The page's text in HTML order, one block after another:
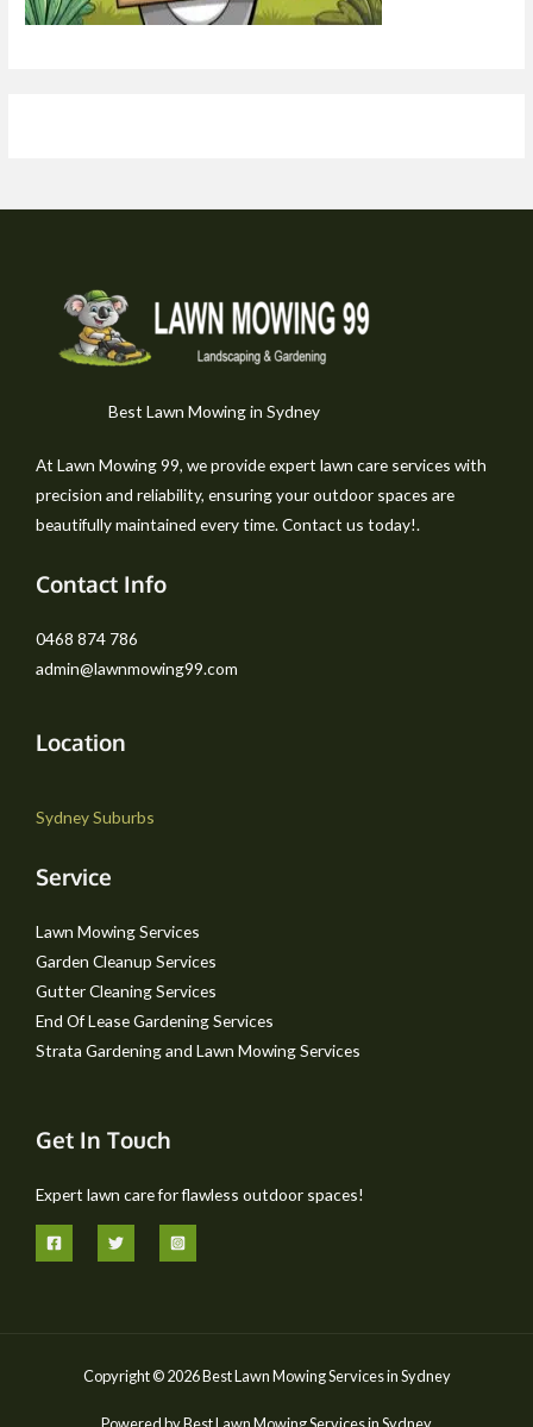
Best Lawn Mowing in Sydney
At Lawn Mowing 99, we provide expert lawn care services with
precision and reliability, ensuring your outdoor spaces are
beautifully maintained every time. Contact us today!.
Contact Info
0468 874 786
admin@lawnmowing99.com
Location
Sydney Suburbs
Service
Lawn Mowing Services
Garden Cleanup Services
Gutter Cleaning Services
End Of Lease Gardening Services
Strata Gardening and Lawn Mowing Services
Get In Touch
Expert lawn care for flawless outdoor spaces!
Copyright © 2026 Best Lawn Mowing Services in Sydney